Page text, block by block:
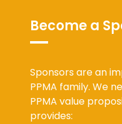
Become a
Sponsors are an
PPMA family. We
PPMA value
provides: